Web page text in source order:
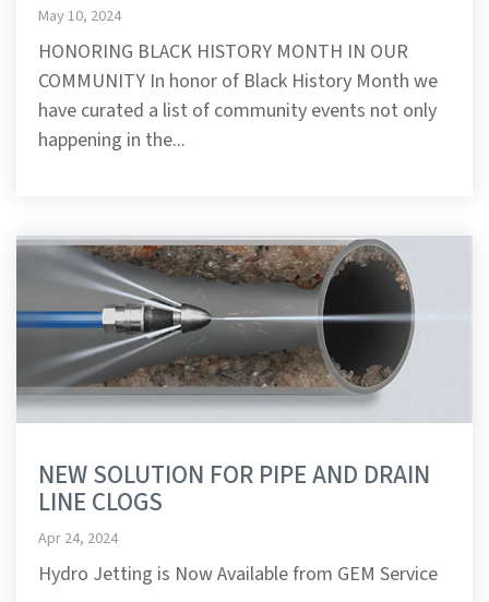
May 10, 2024
HONORING BLACK HISTORY MONTH IN OUR
COMMUNITY In honor of Black History Month we
have curated a list of community events not only
happening in the...
NEW SOLUTION FOR PIPE AND DRAIN
LINE CLOGS
Apr 24, 2024
Hydro Jetting is Now Available from GEM Service